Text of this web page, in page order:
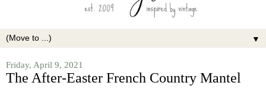
▼
Friday, April 9, 2021
The After-Easter French Country Mantel